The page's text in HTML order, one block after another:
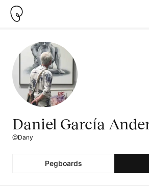
Daniel García
@Dany
Pegboards